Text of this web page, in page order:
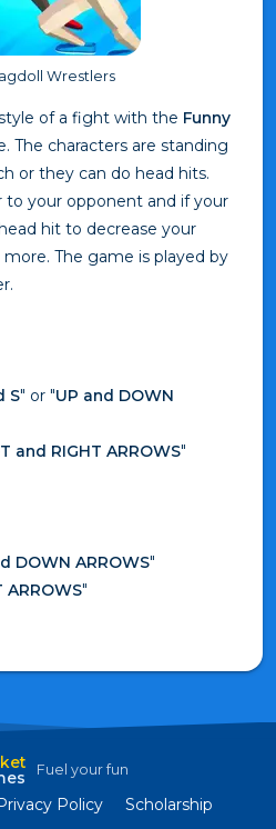
Wrestlers
of a fight with the Funny
The characters are standing
or they can do head hits.
to your opponent and if your
hit to decrease your
The game is played by
S" or "UP and DOWN
and RIGHT ARROWS"
DOWN ARROWS"
ARROWS"
Fuel your fun
Policy Scholarship